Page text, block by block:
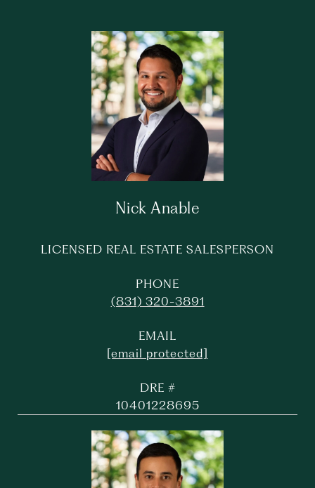
Nick Anable
LICENSED REAL ESTATE SALESPERSON
PHONE
(831) 320-3891
EMAIL
[email protected]
DRE #
10401228695